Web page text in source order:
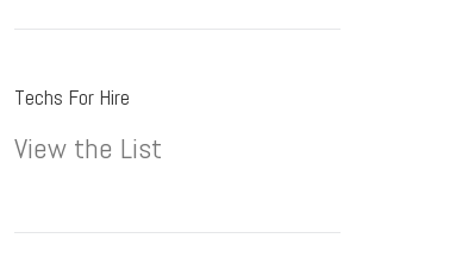
Techs For Hire
View the List